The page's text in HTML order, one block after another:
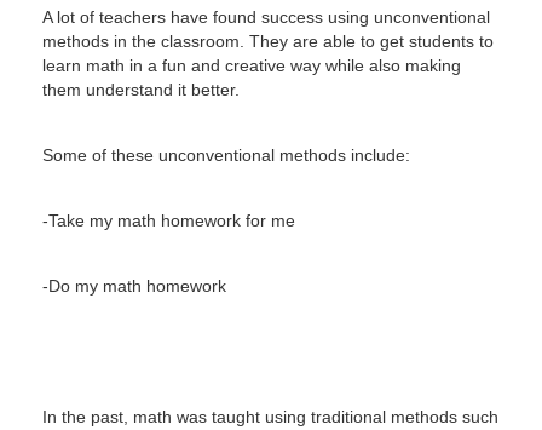
A lot of teachers have found success using unconventional
methods in the classroom. They are able to get students to
learn math in a fun and creative way while also making
them understand it better.
Some of these unconventional methods include:
-Take my math homework for me
-Do my math homework
In the past, math was taught using traditional methods such